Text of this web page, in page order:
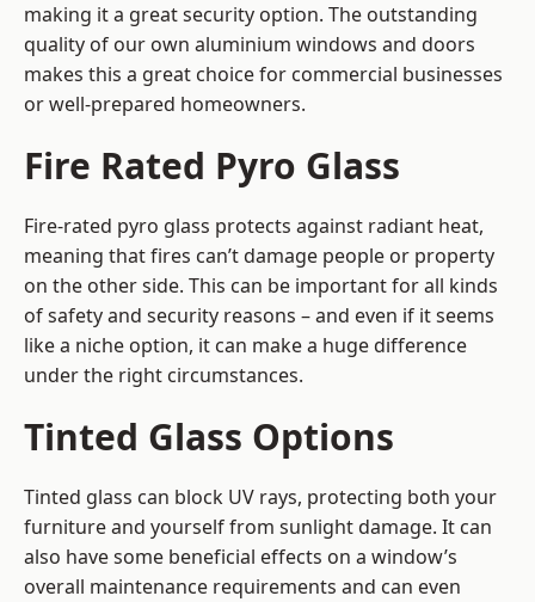
making it a great security option. The outstanding
quality of our own aluminium windows and doors
makes this a great choice for commercial businesses
or well-prepared homeowners.
Fire Rated Pyro Glass
Fire-rated pyro glass protects against radiant heat,
meaning that fires can’t damage people or property
on the other side. This can be important for all kinds
of safety and security reasons – and even if it seems
like a niche option, it can make a huge difference
under the right circumstances.
Tinted Glass Options
Tinted glass can block UV rays, protecting both your
furniture and yourself from sunlight damage. It can
also have some beneficial effects on a window’s
overall maintenance requirements and can even